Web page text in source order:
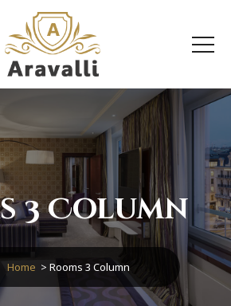
3 Column
Home > Rooms 3 Column